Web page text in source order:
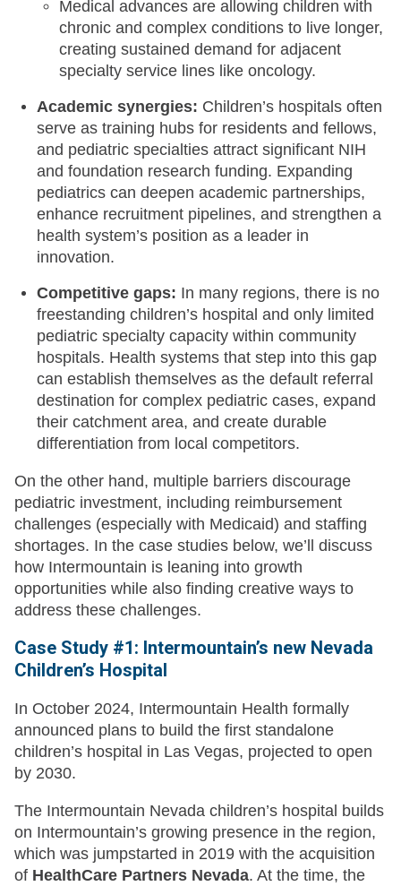
Medical advances are allowing children with
chronic and complex conditions to live longer,
creating sustained demand for adjacent
specialty service lines like oncology.
Academic synergies: Children’s hospitals often
serve as training hubs for residents and fellows,
and pediatric specialties attract significant NIH
and foundation research funding. Expanding
pediatrics can deepen academic partnerships,
enhance recruitment pipelines, and strengthen a
health system’s position as a leader in
innovation.
Competitive gaps: In many regions, there is no
freestanding children’s hospital and only limited
pediatric specialty capacity within community
hospitals. Health systems that step into this gap
can establish themselves as the default referral
destination for complex pediatric cases, expand
their catchment area, and create durable
differentiation from local competitors.
On the other hand, multiple barriers discourage
pediatric investment, including reimbursement
challenges (especially with Medicaid) and staffing
shortages. In the case studies below, we’ll discuss
how Intermountain is leaning into growth
opportunities while also finding creative ways to
address these challenges.
Case Study #1: Intermountain’s new Nevada
Children’s Hospital
In October 2024, Intermountain Health formally
announced plans to build the first standalone
children’s hospital in Las Vegas, projected to open
by 2030.
The Intermountain Nevada children’s hospital builds
on Intermountain’s growing presence in the region,
which was jumpstarted in 2019 with the acquisition
of HealthCare Partners Nevada. At the time, the